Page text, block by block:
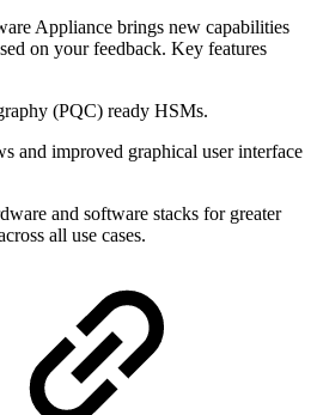
Appliance brings new capabilities
on your feedback. Key features
(PQC) ready HSMs.
and improved graphical user interface
and software stacks for greater
all use cases.